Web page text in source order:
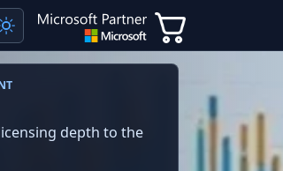
depth to the